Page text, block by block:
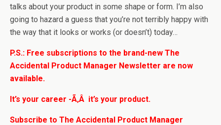
talks about your product in some shape or form. I’m also
going to hazard a guess that you’re not terribly happy with
the way that it looks or works (or doesn’t) today…
P.S.: Free subscriptions to the brand-new The
Accidental Product Manager Newsletter are now
available.
It’s your career -Ã‚Â it’s your product.
Subscribe to The Accidental Product Manager